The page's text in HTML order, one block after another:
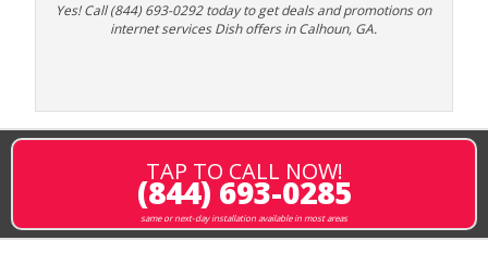
Yes! Call (844) 693-0292 today to get deals and promotions on
internet services Dish offers in Calhoun, GA.
TAP TO CALL NOW!
(844) 693-0285
same or next-day installation available in most areas